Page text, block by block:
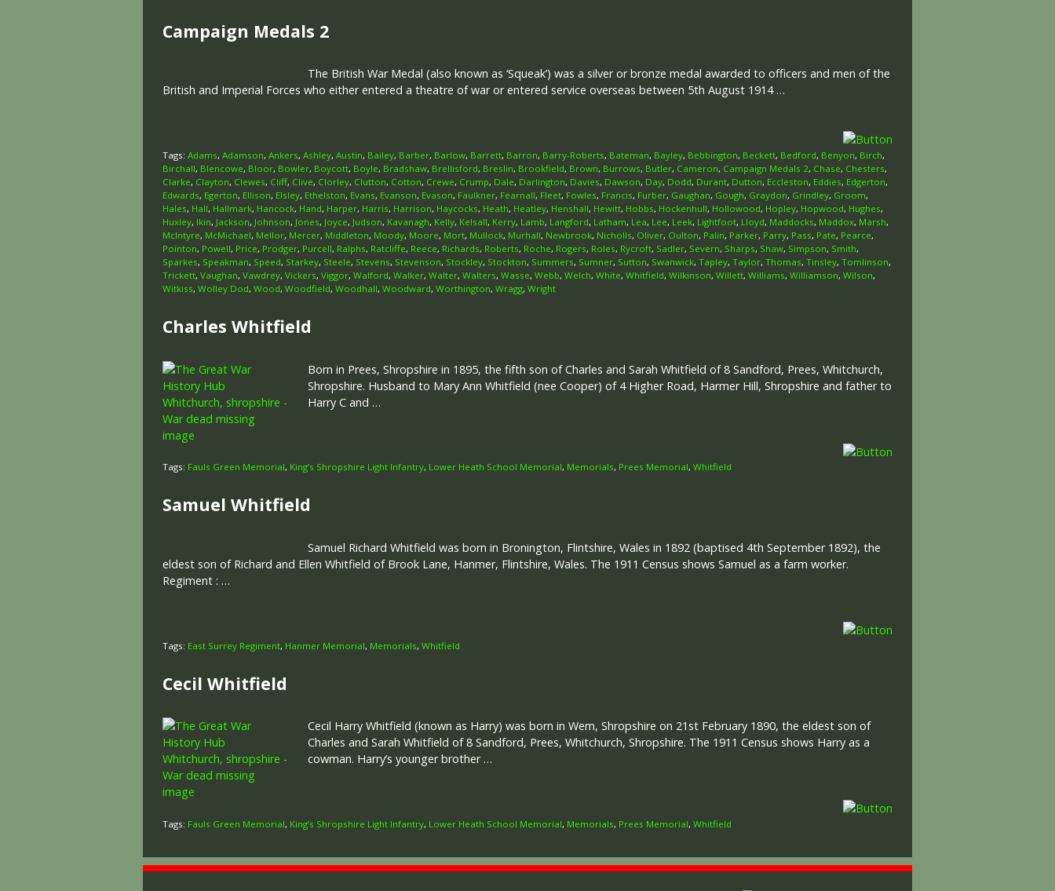
Campaign Medals 2
The British War Medal (also known as ‘Squeak’) was a silver or bronze medal awarded to officers and men of the
British and Imperial Forces who either entered a theatre of war or entered service overseas between 5th August 1914 …
Tags: Adams, Adamson, Ankers, Ashley, Austin, Bailey, Barber, Barlow, Barrett, Barron, Barry-Roberts, Bateman, Bayley, Bebbington, Beckett, Bedford, Benyon, Birch,
Birchall, Blencowe, Bloor, Bowler, Boycott, Boyle, Bradshaw, Brellisford, Breslin, Brookfield, Brown, Burrows, Butler, Cameron, Campaign Medals 2, Chase, Chesters,
Clarke, Clayton, Clewes, Cliff, Clive, Clorley, Clutton, Cotton, Crewe, Crump, Dale, Darlington, Davies, Dawson, Day, Dodd, Durant, Dutton, Eccleston, Eddies, Edgerton,
Edwards, Egerton, Ellison, Elsley, Ethelston, Evans, Evanson, Evason, Faulkner, Fearnall, Fleet, Fowles, Francis, Furber, Gaughan, Gough, Graydon, Grindley, Groom,
Hales, Hall, Hallmark, Hancock, Hand, Harper, Harris, Harrison, Haycocks, Heath, Heatley, Henshall, Hewitt, Hobbs, Hockenhull, Hollowood, Hopley, Hopwood, Hughes,
Huxley, Ikin, Jackson, Johnson, Jones, Joyce, Judson, Kavanagh, Kelly, Kelsall, Kerry, Lamb, Langford, Latham, Lea, Lee, Leek, Lightfoot, Lloyd, Maddocks, Maddox, Marsh,
McIntyre, McMichael, Mellor, Mercer, Middleton, Moody, Moore, Mort, Mullock, Murhall, Newbrook, Nicholls, Oliver, Oulton, Palin, Parker, Parry, Pass, Pate, Pearce,
Pointon, Powell, Price, Prodger, Purcell, Ralphs, Ratcliffe, Reece, Richards, Roberts, Roche, Rogers, Roles, Rycroft, Sadler, Severn, Sharps, Shaw, Simpson, Smith,
Sparkes, Speakman, Speed, Starkey, Steele, Stevens, Stevenson, Stockley, Stockton, Summers, Sumner, Sutton, Swanwick, Tapley, Taylor, Thomas, Tinsley, Tomlinson,
Trickett, Vaughan, Vawdrey, Vickers, Viggor, Walford, Walker, Walter, Walters, Wasse, Webb, Welch, White, Whitfield, Wilkinson, Willett, Williams, Williamson, Wilson,
Witkiss, Wolley Dod, Wood, Woodfield, Woodhall, Woodward, Worthington, Wragg, Wright
Charles Whitfield
Born in Prees, Shropshire in 1895, the fifth son of Charles and Sarah Whitfield of 8 Sandford, Prees, Whitchurch,
Shropshire. Husband to Mary Ann Whitfield (nee Cooper) of 4 Higher Road, Harmer Hill, Shropshire and father to
Harry C and …
Tags: Fauls Green Memorial, King’s Shropshire Light Infantry, Lower Heath School Memorial, Memorials, Prees Memorial, Whitfield
Samuel Whitfield
Samuel Richard Whitfield was born in Bronington, Flintshire, Wales in 1892 (baptised 4th September 1892), the
eldest son of Richard and Ellen Whitfield of Brook Lane, Hanmer, Flintshire, Wales. The 1911 Census shows Samuel as a farm worker.
Regiment : …
Tags: East Surrey Regiment, Hanmer Memorial, Memorials, Whitfield
Cecil Whitfield
Cecil Harry Whitfield (known as Harry) was born in Wem, Shropshire on 21st February 1890, the eldest son of
Charles and Sarah Whitfield of 8 Sandford, Prees, Whitchurch, Shropshire. The 1911 Census shows Harry as a
cowman. Harry’s younger brother …
Tags: Fauls Green Memorial, King’s Shropshire Light Infantry, Lower Heath School Memorial, Memorials, Prees Memorial, Whitfield